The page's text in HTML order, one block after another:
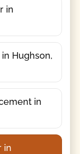
in
Hughson,
in
in